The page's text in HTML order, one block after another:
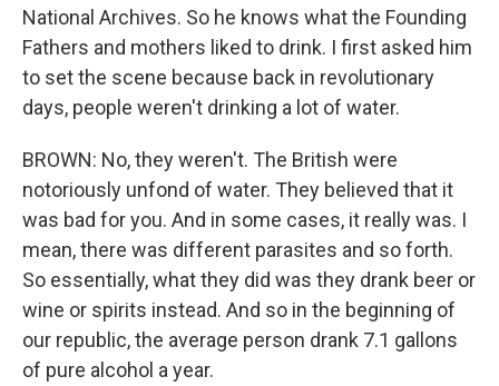
National Archives. So he knows what the Founding
Fathers and mothers liked to drink. I first asked him
to set the scene because back in revolutionary
days, people weren't drinking a lot of water.
BROWN: No, they weren't. The British were
notoriously unfond of water. They believed that it
was bad for you. And in some cases, it really was. I
mean, there was different parasites and so forth.
So essentially, what they did was they drank beer or
wine or spirits instead. And so in the beginning of
our republic, the average person drank 7.1 gallons
of pure alcohol a year.